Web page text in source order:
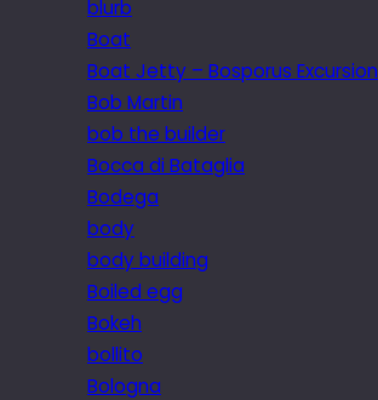
blurb
Boat
Boat Jetty – Bosporus Excursion
Bob Martin
bob the builder
Bocca di Bataglia
Bodega
body
body building
Boiled egg
Bokeh
bollito
Bologna